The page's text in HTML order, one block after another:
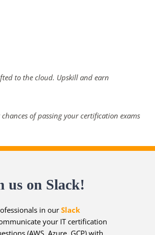
to the cloud. Upskill and earn
of passing your certification exams
us on Slack!
in our Slack
your IT certification
(AWS, Azure, GCP) with